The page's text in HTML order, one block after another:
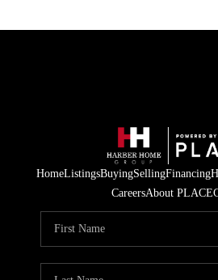
HomeListingsBuyingSellingFinancing
CareersAbout PLACE